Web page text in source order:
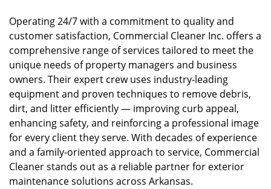
Operating 24/7 with a commitment to quality and
customer satisfaction, Commercial Cleaner Inc. offers a
comprehensive range of services tailored to meet the
unique needs of property managers and business
owners. Their expert crew uses industry-leading
equipment and proven techniques to remove debris,
dirt, and litter efficiently — improving curb appeal,
enhancing safety, and reinforcing a professional image
for every client they serve. With decades of experience
and a family-oriented approach to service, Commercial
Cleaner stands out as a reliable partner for exterior
maintenance solutions across Arkansas.